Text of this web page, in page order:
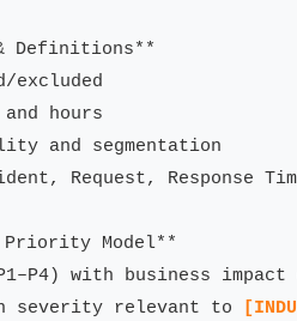
Definitions**
excluded
hours
and segmentation
Request, Response
Model**
with business
severity relevant to